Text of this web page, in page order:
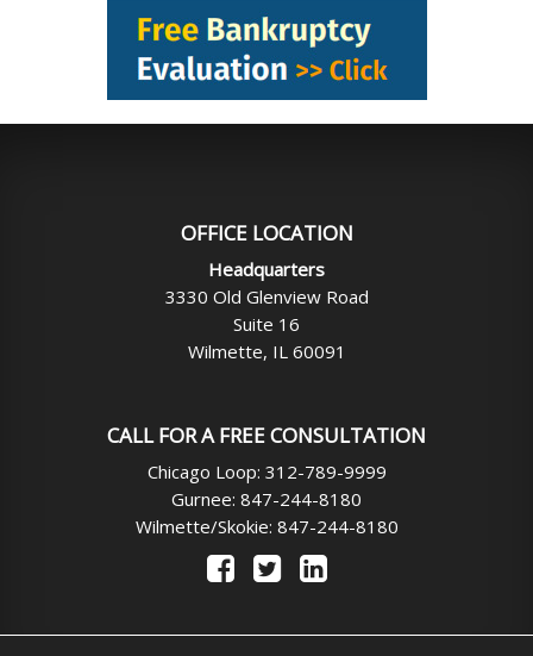
OFFICE LOCATION
Headquarters
3330 Old Glenview Road
Suite 16
Wilmette, IL 60091
CALL FOR A FREE CONSULTATION
Chicago Loop: 312-789-9999
Gurnee: 847-244-8180
Wilmette/Skokie: 847-244-8180